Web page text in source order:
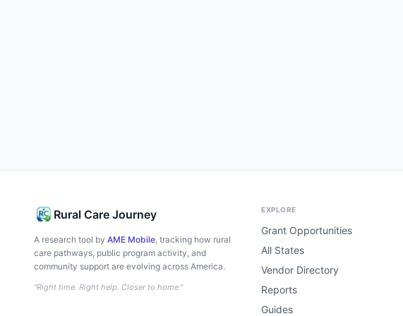
Rural Care Journey
A research tool by AME Mobile , tracking how rural
care pathways, public program activity, and
community support are evolving across America.
"Right time. Right help. Closer to home."
EXPLORE
Grant Opportunities
All States
Vendor Directory
Reports
Guides